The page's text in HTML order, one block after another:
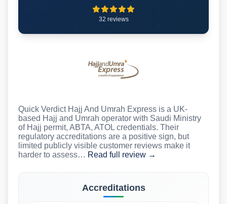
32 reviews
Quick Verdict Hajj And Umrah Express is a UK-
based Hajj and Umrah operator with Saudi Ministry
of Hajj permit, ABTA, ATOL credentials. Their
regulatory accreditations are a positive sign, but
limited publicly visible customer reviews make it
harder to assess… Read full review →
Accreditations